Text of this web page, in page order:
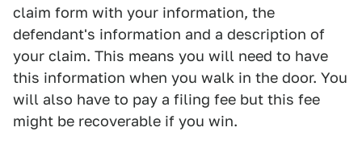
claim form with your information, the
defendant's information and a description of
your claim. This means you will need to have
this information when you walk in the door. You
will also have to pay a filing fee but this fee
might be recoverable if you win.